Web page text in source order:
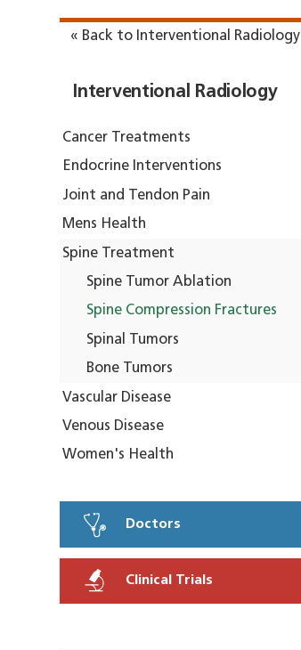
« Back to Interventional Radiology
Interventional Radiology
Cancer Treatments
Endocrine Interventions
Joint and Tendon Pain
Mens Health
Spine Treatment
Spine Tumor Ablation
Spine Compression Fractures
Spinal Tumors
Bone Tumors
Vascular Disease
Venous Disease
Women's Health
Doctors
Clinical Trials